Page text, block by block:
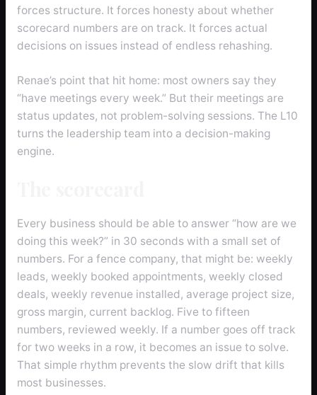
forces structure. It forces honesty about whether
scorecard numbers are on track. It forces actual
decisions on issues instead of endless rehashing.
Renae’s point that hit home: most owners say they
“have meetings every week.” But their meetings are
status updates, not problem-solving sessions. The L10
turns the leadership team into a decision-making
engine.
Every business should be able to answer “how are we
doing this week?” in 30 seconds with a small set of
numbers. For a fence company, that might be: weekly
leads, weekly booked appointments, weekly closed
deals, weekly revenue installed, average project size,
gross margin, current backlog. Five to fifteen
numbers, reviewed weekly. If a number goes off track
for two weeks in a row, it becomes an issue to solve.
That simple rhythm prevents the slow drift that kills
most businesses.